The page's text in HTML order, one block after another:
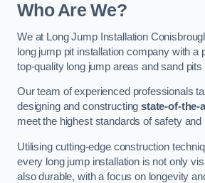
Who Are We?
We at Long Jump Installation
long jump pit installation company with a
top-quality long jump areas and sand
Our team of experienced professionals
designing and constructingstate-of-the-
meet the highest standards of safety and
Utilising cutting-edge construction
every long jump installation is not only
also durable, with a focus on longevity